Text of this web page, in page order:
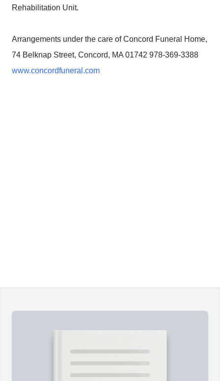
Rehabilitation Unit.
Arrangements under the care of Concord Funeral Home,
74 Belknap Street, Concord, MA 01742 978-369-3388
www.concordfuneral.com